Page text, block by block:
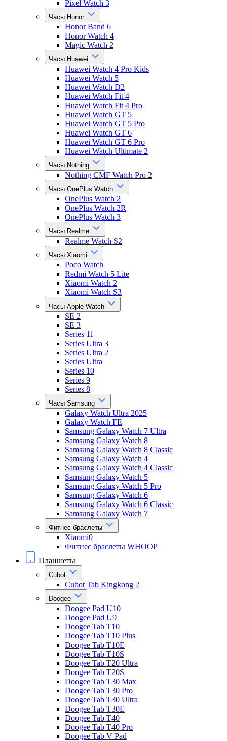
Pixel Watch 3
Часы Honor
Honor Band 6
Honor Watch 4
Magic Watch 2
Часы Huawei
Huawei Watch 4 Pro Kids
Huawei Watch 5
Huawei Watch D2
Huawei Watch Fit 4
Huawei Watch Fit 4 Pro
Huawei Watch GT 5
Huawei Watch GT 5 Pro
Huawei Watch GT 6
Huawei Watch GT 6 Pro
Huawei Watch Ultimate 2
Часы Nothing
Nothing CMF Watch Pro 2
Часы OnePlus Watch
OnePlus Watch 2
OnePlus Watch 2R
OnePlus Watch 3
Часы Realme
Realme Watch S2
Часы Xiaomi
Poco Watch
Redmi Watch 5 Lite
Xiaomi Watch 2
Xiaomi Watch S3
Часы Apple Watch
SE 2
SE 3
Series 11
Series Ultra 3
Series Ultra 2
Series Ultra
Series 10
Series 9
Series 8
Часы Samsung
Galaxy Watch Ultra 2025
Galaxy Watch FE
Samsung Galaxy Watch 7 Ultra
Samsung Galaxy Watch 8
Samsung Galaxy Watch 8 Classic
Samsung Galaxy Watch 4
Samsung Galaxy Watch 4 Classic
Samsung Galaxy Watch 5
Samsung Galaxy Watch 5 Pro
Samsung Galaxy Watch 6
Samsung Galaxy Watch 6 Classic
Samsung Galaxy Watch 7
Фитнес-браслеты
Xiaomi0
Фитнес браслеты WHOOP
Планшеты
Cubot
Cubot Tab Kingkong 2
Doogee
Doogee Pad U10
Doogee Pad U9
Doogee Tab T10
Doogee Tab T10 Plus
Doogee Tab T10E
Doogee Tab T10S
Doogee Tab T20 Ultra
Doogee Tab T20S
Doogee Tab T30 Max
Doogee Tab T30 Pro
Doogee Tab T30 Ultra
Doogee Tab T30E
Doogee Tab T40
Doogee Tab T40 Pro
Doogee Tab V Pad